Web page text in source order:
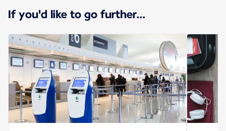
If you'd like to go further…